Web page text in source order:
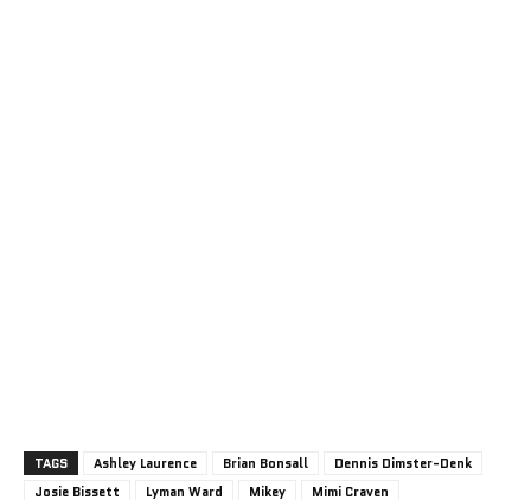
TAGS Ashley Laurence Brian Bonsall
Dennis Dimster-Denk
Josie Bissett
Lyman Ward Mikey
Mimi Craven